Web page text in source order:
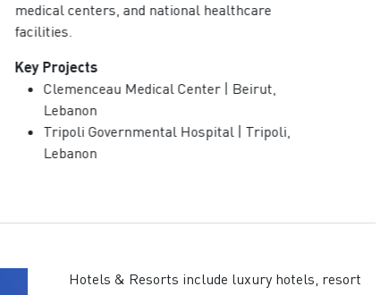
medical centers, and national healthcare
facilities.
Key Projects
Clemenceau Medical Center | Beirut,
Lebanon
Tripoli Governmental Hospital | Tripoli,
Lebanon
Hotels & Resorts include luxury hotels, resort